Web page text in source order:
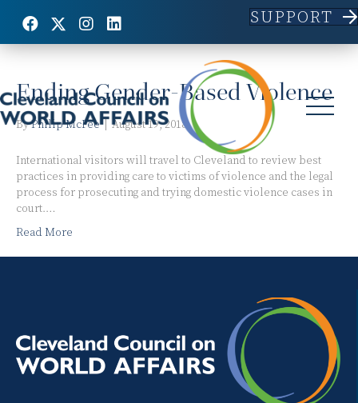
SUPPORT
Posts Tagged ‘judiciary’
Ending Gender-Based Violence
ByPhilip McFee| August 19, 2018
International visitors will travel to Cleveland to review best
practices in providing care to victims of violence and the legal
process for prosecuting and trying domestic violence cases in
court.…
Read More